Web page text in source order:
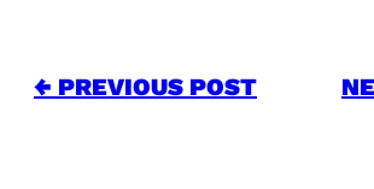
← PREVIOUS POST